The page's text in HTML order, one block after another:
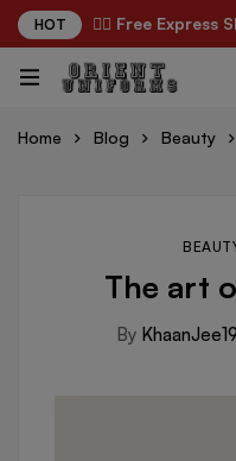
HOT ✌🏼 Free Express
Home Blog Beauty
The art
By